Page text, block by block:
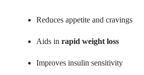
Reduces appetite and cravings
Aids in rapid weight loss
Improves insulin sensitivity